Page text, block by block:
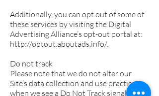
Additionally, you can opt out of some of
these services by visiting the Digital
Advertising Alliance’s opt-out portal at:
http://optout.aboutads.info/.
Do not track
Please note that we do not alter our
Site’s data collection and use practices
when we see a Do Not Track signal from